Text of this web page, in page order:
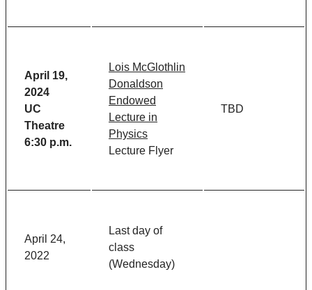
April 19,
2024
UC
Theatre
6:30 p.m.
Lois McGlothlin
Donaldson
Endowed
Lecture in
Physics
Lecture Flyer
TBD
April 24,
2022
Last day of
class
(Wednesday)